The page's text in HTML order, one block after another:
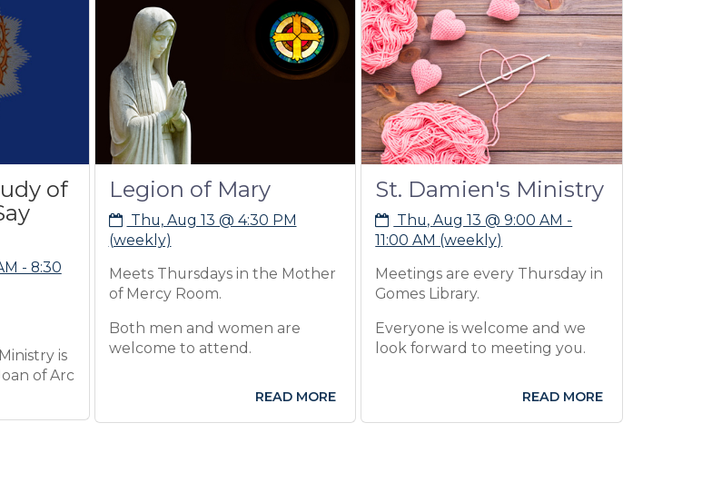
Legion of Mary
Thu, Aug 13 @ 4:30 PM
Meets Thursdays in the Mother
of Mercy Room.
Both men and women are
welcome to attend.
READ MORE
St. Damien's Ministry
Thu, Aug 13 @ 9:00 AM -
11:00 AM (weekly)
Meetings are every Thursday in
Gomes Library.
Everyone is welcome and we
look forward to meeting you.
READ MORE
Greece
Join the